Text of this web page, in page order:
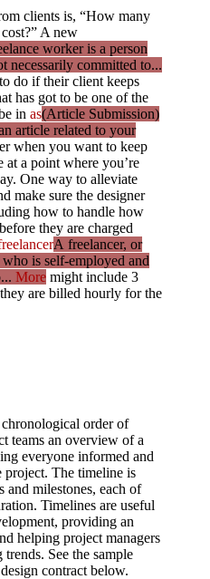
clients is, “How many
A new
worker is a person
necessarily committed to...
do if their client keeps
has got to be one of the
in as(Article Submission)
article related to your
when you want to keep
at a point where you’re
One way to alleviate
make sure the designer
how to handle how
they are charged
A freelancer, or
is self-employed and
More might include 3
are billed hourly for the
order of
teams an overview of a
everyone informed and
project. The timeline is
and milestones, each of
Timelines are useful
providing an
helping project managers
See the sample
contract below.